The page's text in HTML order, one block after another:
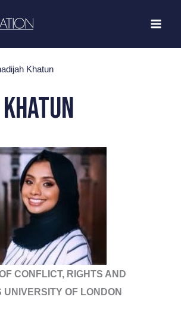
Khatun
CONFLICT, RIGHTS AND
UNIVERSITY OF LONDON